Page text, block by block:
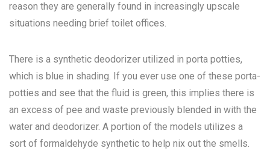
reason they are generally found in increasingly upscale
situations needing brief toilet offices.
There is a synthetic deodorizer utilized in porta potties,
which is blue in shading. If you ever use one of these porta-
potties and see that the fluid is green, this implies there is
an excess of pee and waste previously blended in with the
water and deodorizer. A portion of the models utilizes a
sort of formaldehyde synthetic to help nix out the smells.